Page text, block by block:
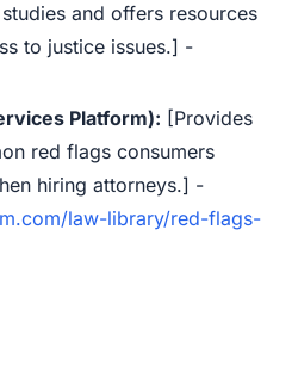
and offers resources
to justice issues.] -
Platform): [Provides
red flags consumers
hiring attorneys.] -
law-library/red-flags-